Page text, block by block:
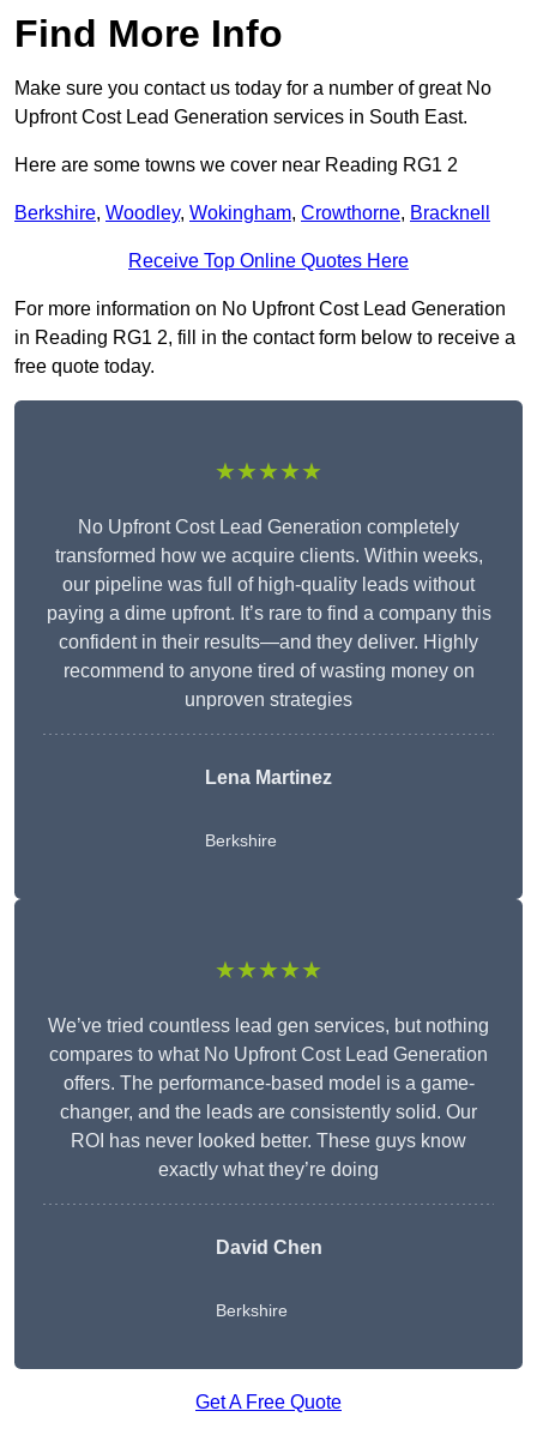
Find More Info
Make sure you contact us today for a number of great No
Upfront Cost Lead Generation services in South East.
Here are some towns we cover near Reading RG1 2
Berkshire, Woodley, Wokingham, Crowthorne, Bracknell
Receive Top Online Quotes Here
For more information on No Upfront Cost Lead Generation
in Reading RG1 2, fill in the contact form below to receive a
free quote today.
★★★★★
No Upfront Cost Lead Generation completely
transformed how we acquire clients. Within weeks,
our pipeline was full of high-quality leads without
paying a dime upfront. It’s rare to find a company this
confident in their results—and they deliver. Highly
recommend to anyone tired of wasting money on
unproven strategies
Lena Martinez
Berkshire
★★★★★
We’ve tried countless lead gen services, but nothing
compares to what No Upfront Cost Lead Generation
offers. The performance-based model is a game-
changer, and the leads are consistently solid. Our
ROI has never looked better. These guys know
exactly what they’re doing
David Chen
Berkshire
Get A Free Quote